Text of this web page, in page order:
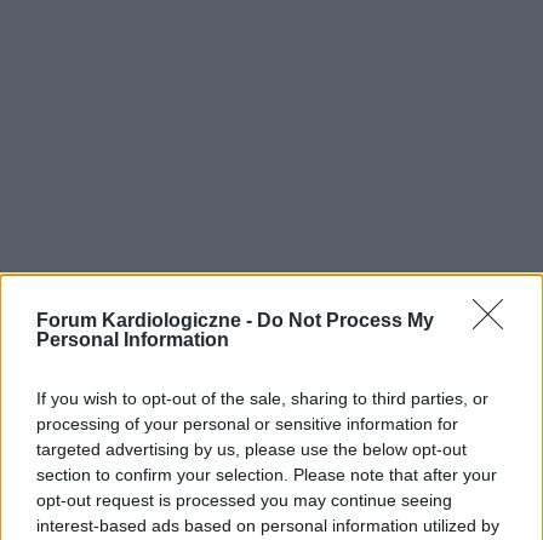
Forum Kardiologiczne - Do Not Process My
Personal Information
If you wish to opt-out of the sale, sharing to third parties, or
processing of your personal or sensitive information for
targeted advertising by us, please use the below opt-out
section to confirm your selection. Please note that after your
opt-out request is processed you may continue seeing
interest-based ads based on personal information utilized by
POPULARNE PORADY